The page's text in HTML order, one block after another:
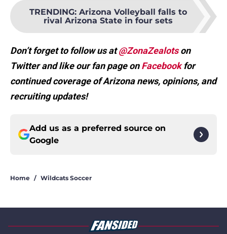
TRENDING: Arizona Volleyball falls to
rival Arizona State in four sets
Don’t forget to follow us at@ZonaZealotson
Twitter and like our fan page onFacebookfor
continued coverage of Arizona news, opinions, and
recruiting updates!
Add us as a preferred source on
Google
Home / Wildcats Soccer